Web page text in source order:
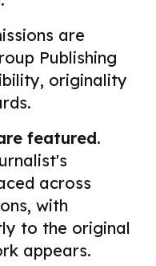
are
Publishing
originality
featured.
across
with
to the original
appears.